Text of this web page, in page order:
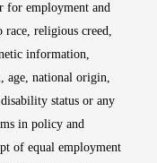
for employment and
religious creed,
information,
age, national origin,
status or any
in policy and
of equal employment